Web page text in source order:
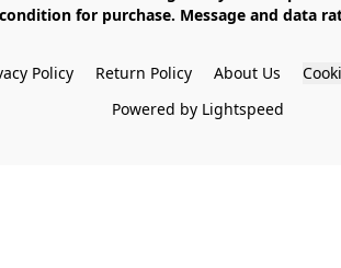
for purchase. Message and data
Policy Return Policy About Us
Powered by Lightspeed